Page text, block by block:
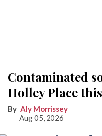
Contaminated
Holley Place
Aly Morrissey
Aug 05, 2026